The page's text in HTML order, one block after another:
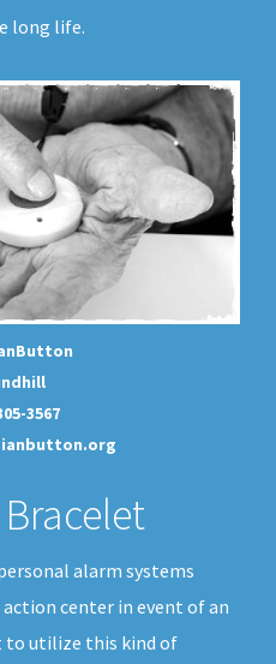
long life.
3567
alarm systems
center in event of an
to utilize this kind of